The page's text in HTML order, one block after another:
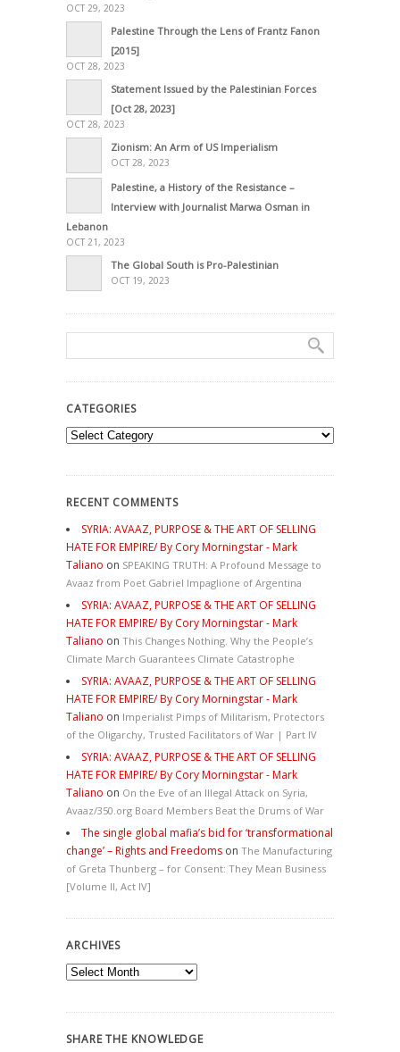
OCT 29, 2023
Palestine Through the Lens of Frantz Fanon
[2015]
OCT 28, 2023
Statement Issued by the Palestinian Forces
[Oct 28, 2023]
OCT 28, 2023
Zionism: An Arm of US Imperialism
OCT 28, 2023
Palestine, a History of the Resistance –
Interview with Journalist Marwa Osman in
Lebanon
OCT 21, 2023
The Global South is Pro-Palestinian
OCT 19, 2023
CATEGORIES
Categories
RECENT COMMENTS
SYRIA: AVAAZ, PURPOSE & THE ART OF SELLING
HATE FOR EMPIRE/ By Cory Morningstar - Mark
Taliano on SPEAKING TRUTH: A Profound Message to
Avaaz from Poet Gabriel Impaglione of Argentina
SYRIA: AVAAZ, PURPOSE & THE ART OF SELLING
HATE FOR EMPIRE/ By Cory Morningstar - Mark
Taliano on This Changes Nothing. Why the People’s
Climate March Guarantees Climate Catastrophe
SYRIA: AVAAZ, PURPOSE & THE ART OF SELLING
HATE FOR EMPIRE/ By Cory Morningstar - Mark
Taliano on Imperialist Pimps of Militarism, Protectors
of the Oligarchy, Trusted Facilitators of War | Part IV
SYRIA: AVAAZ, PURPOSE & THE ART OF SELLING
HATE FOR EMPIRE/ By Cory Morningstar - Mark
Taliano on On the Eve of an Illegal Attack on Syria,
Avaaz/350.org Board Members Beat the Drums of War
The single global mafia’s bid for ‘transformational
change’ – Rights and Freedoms on The Manufacturing
of Greta Thunberg – for Consent: They Mean Business
[Volume II, Act IV]
ARCHIVES
Archives
SHARE THE KNOWLEDGE